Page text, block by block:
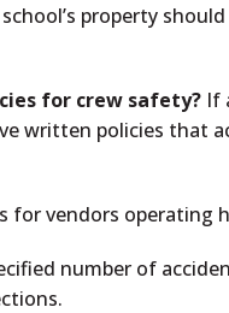
property
for crew safety? If
written policies that
for vendors operating
number of